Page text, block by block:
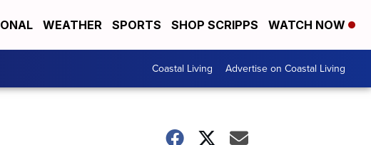
WEATHER SPORTS SHOP SCRIPPS WATCH NOW
Coastal Living Advertise on Coastal Living